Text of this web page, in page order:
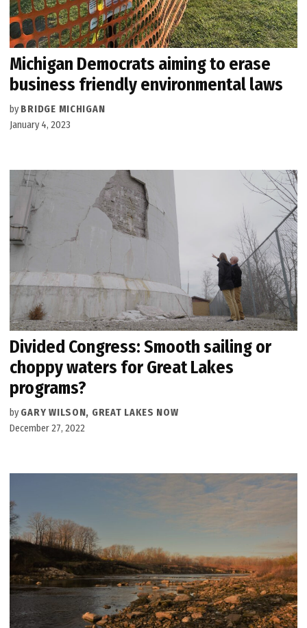
Michigan Democrats aiming to erase
business friendly environmental laws
by BRIDGE MICHIGAN
January 4, 2023
Divided Congress: Smooth sailing or
choppy waters for Great Lakes
programs?
by GARY WILSON, GREAT LAKES NOW
December 27, 2022